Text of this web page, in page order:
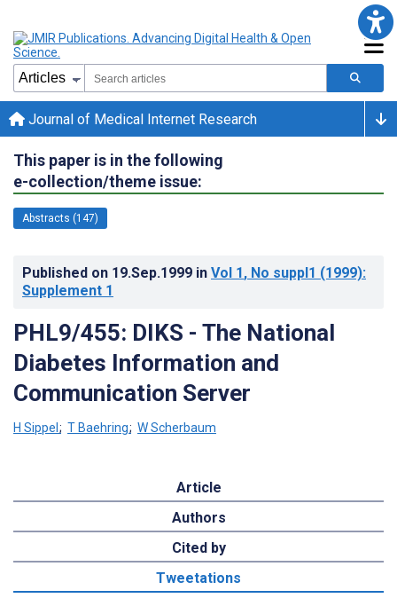
Journal of Medical Internet Research
This paper is in the following
e-collection/theme issue:
Abstracts (147)
Published on 19.Sep.1999 in Vol 1, No suppl1 (1999):
Supplement 1
PHL9/455: DIKS - The National
Diabetes Information and
Communication Server
H Sippel; T Baehring; W Scherbaum
Article
Authors
Cited by
Tweetations